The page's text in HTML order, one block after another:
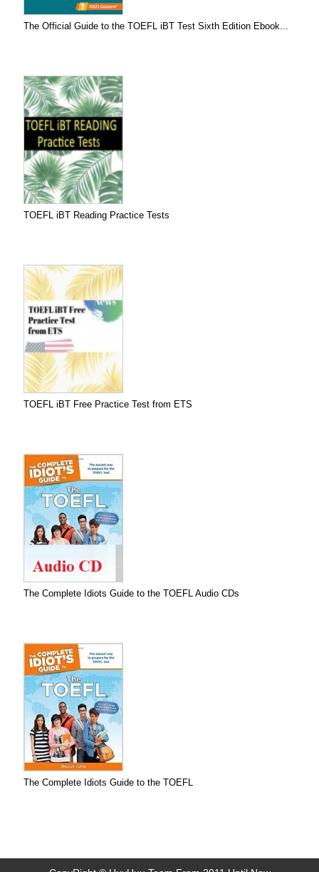
The Official Guide to the TOEFL iBT Test Sixth Edition Ebook...
TOEFL iBT Reading Practice Tests
TOEFL iBT Free Practice Test from ETS
The Complete Idiots Guide to the TOEFL Audio CDs
The Complete Idiots Guide to the TOEFL